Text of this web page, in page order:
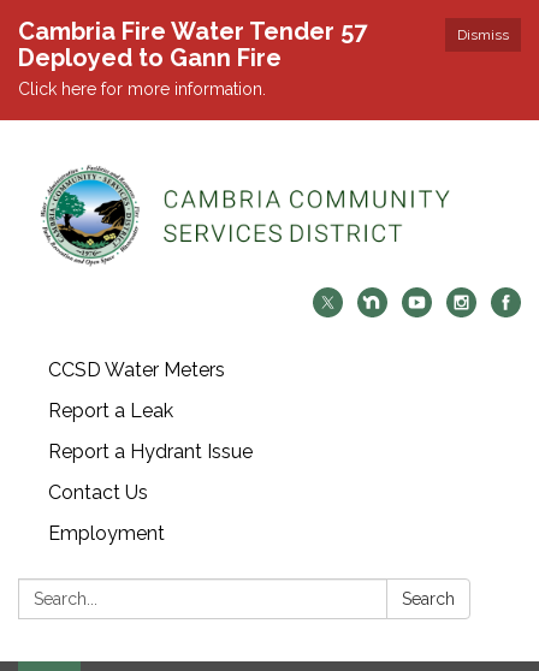
Dismiss
Cambria Fire Water Tender 57
Deployed to Gann Fire
Click here for more information.
CCSD Water Meters
Report a Leak
Report a Hydrant Issue
Contact Us
Employment
Search: Search